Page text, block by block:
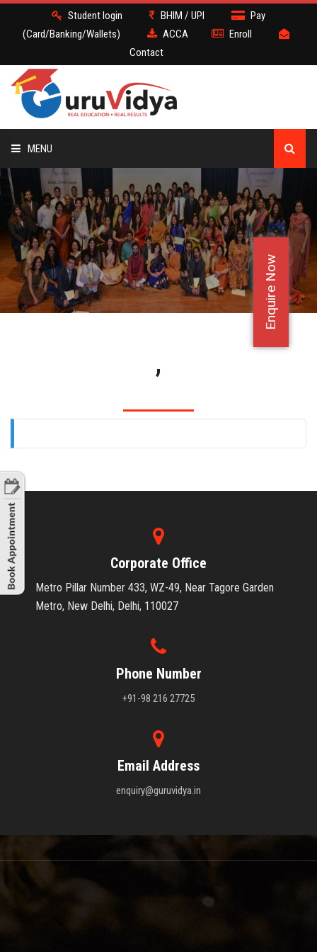
Enquire Now
Student login BHIM / UPI
Pay
(Card/Banking/Wallets)
ACCA
Enroll
Contact
MENU
ACCA
BATCH
DEMO
FACULTY JOBS
,
Corporate Office
Metro Pillar Number 433, WZ-49, Near Tagore Garden
Metro, New Delhi, Delhi, 110027
Phone Number
+91-98 216 27725
Email Address
enquiry@guruvidya.in